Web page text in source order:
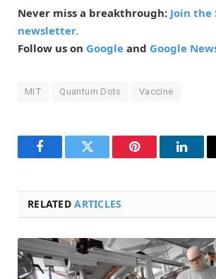
Never miss a breakthrough: Join the
newsletter.
Follow us on Google and Google
MIT Quantum Dots Vaccine
FacebookTwitter Pinterest
RELATEDARTICLES